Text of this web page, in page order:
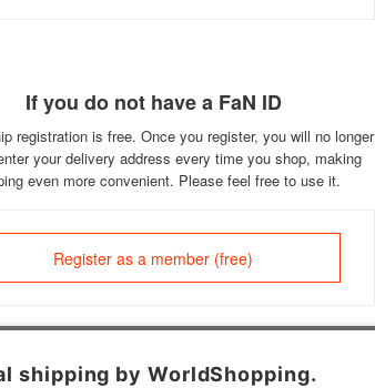
If you do not have a FaN ID
registration is free. Once you register, you will no longer
your delivery address every time you shop, making
even more convenient. Please feel free to use it.
Register as a member (free)